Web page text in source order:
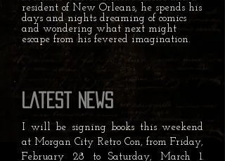
resident of New Orleans, he spends his
days and nights dreaming of comics
and wondering what next might
escape from his fevered imagination.
Latest News
I will be signing books this weekend
at Morgan City Retro Con, from Friday,
February 28 to Saturday, March 1.